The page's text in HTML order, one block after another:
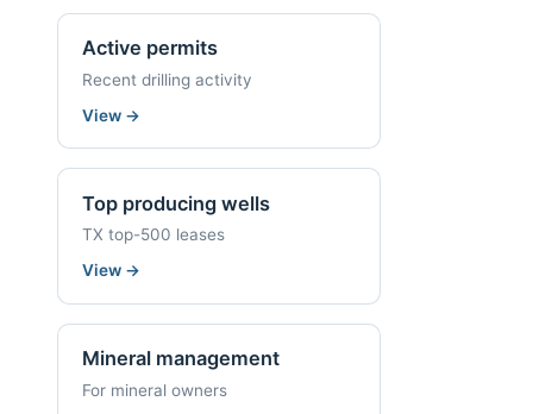
Active permits
Recent drilling activity
View →
Top producing wells
TX top-500 leases
View →
Mineral management
For mineral owners